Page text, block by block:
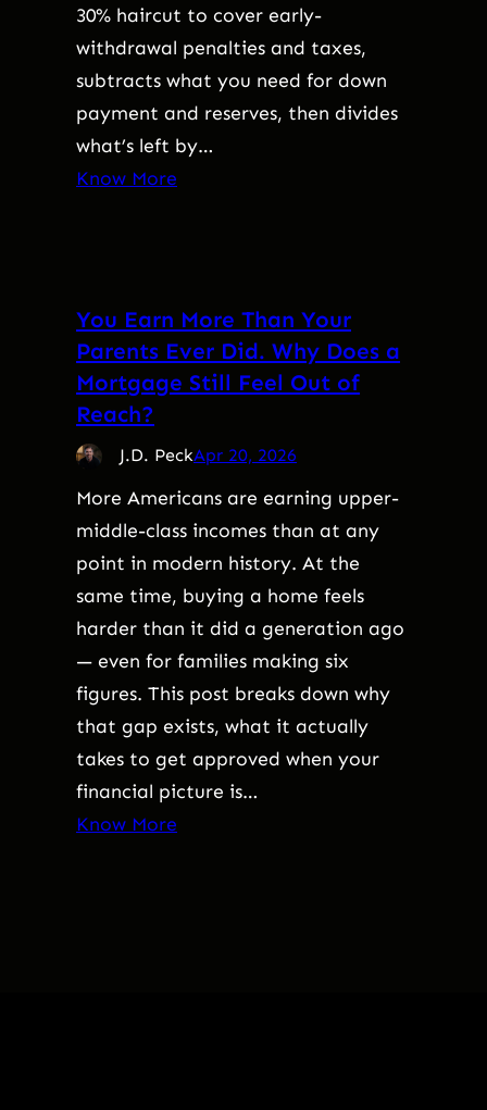
30% haircut to cover early-
withdrawal penalties and taxes,
subtracts what you need for down
payment and reserves, then divides
what’s left by…
Know More
You Earn More Than Your
Parents Ever Did. Why Does a
Mortgage Still Feel Out of
Reach?
J.D. PeckApr 20, 2026
More Americans are earning upper-
middle-class incomes than at any
point in modern history. At the
same time, buying a home feels
harder than it did a generation ago
— even for families making six
figures. This post breaks down why
that gap exists, what it actually
takes to get approved when your
financial picture is…
Know More